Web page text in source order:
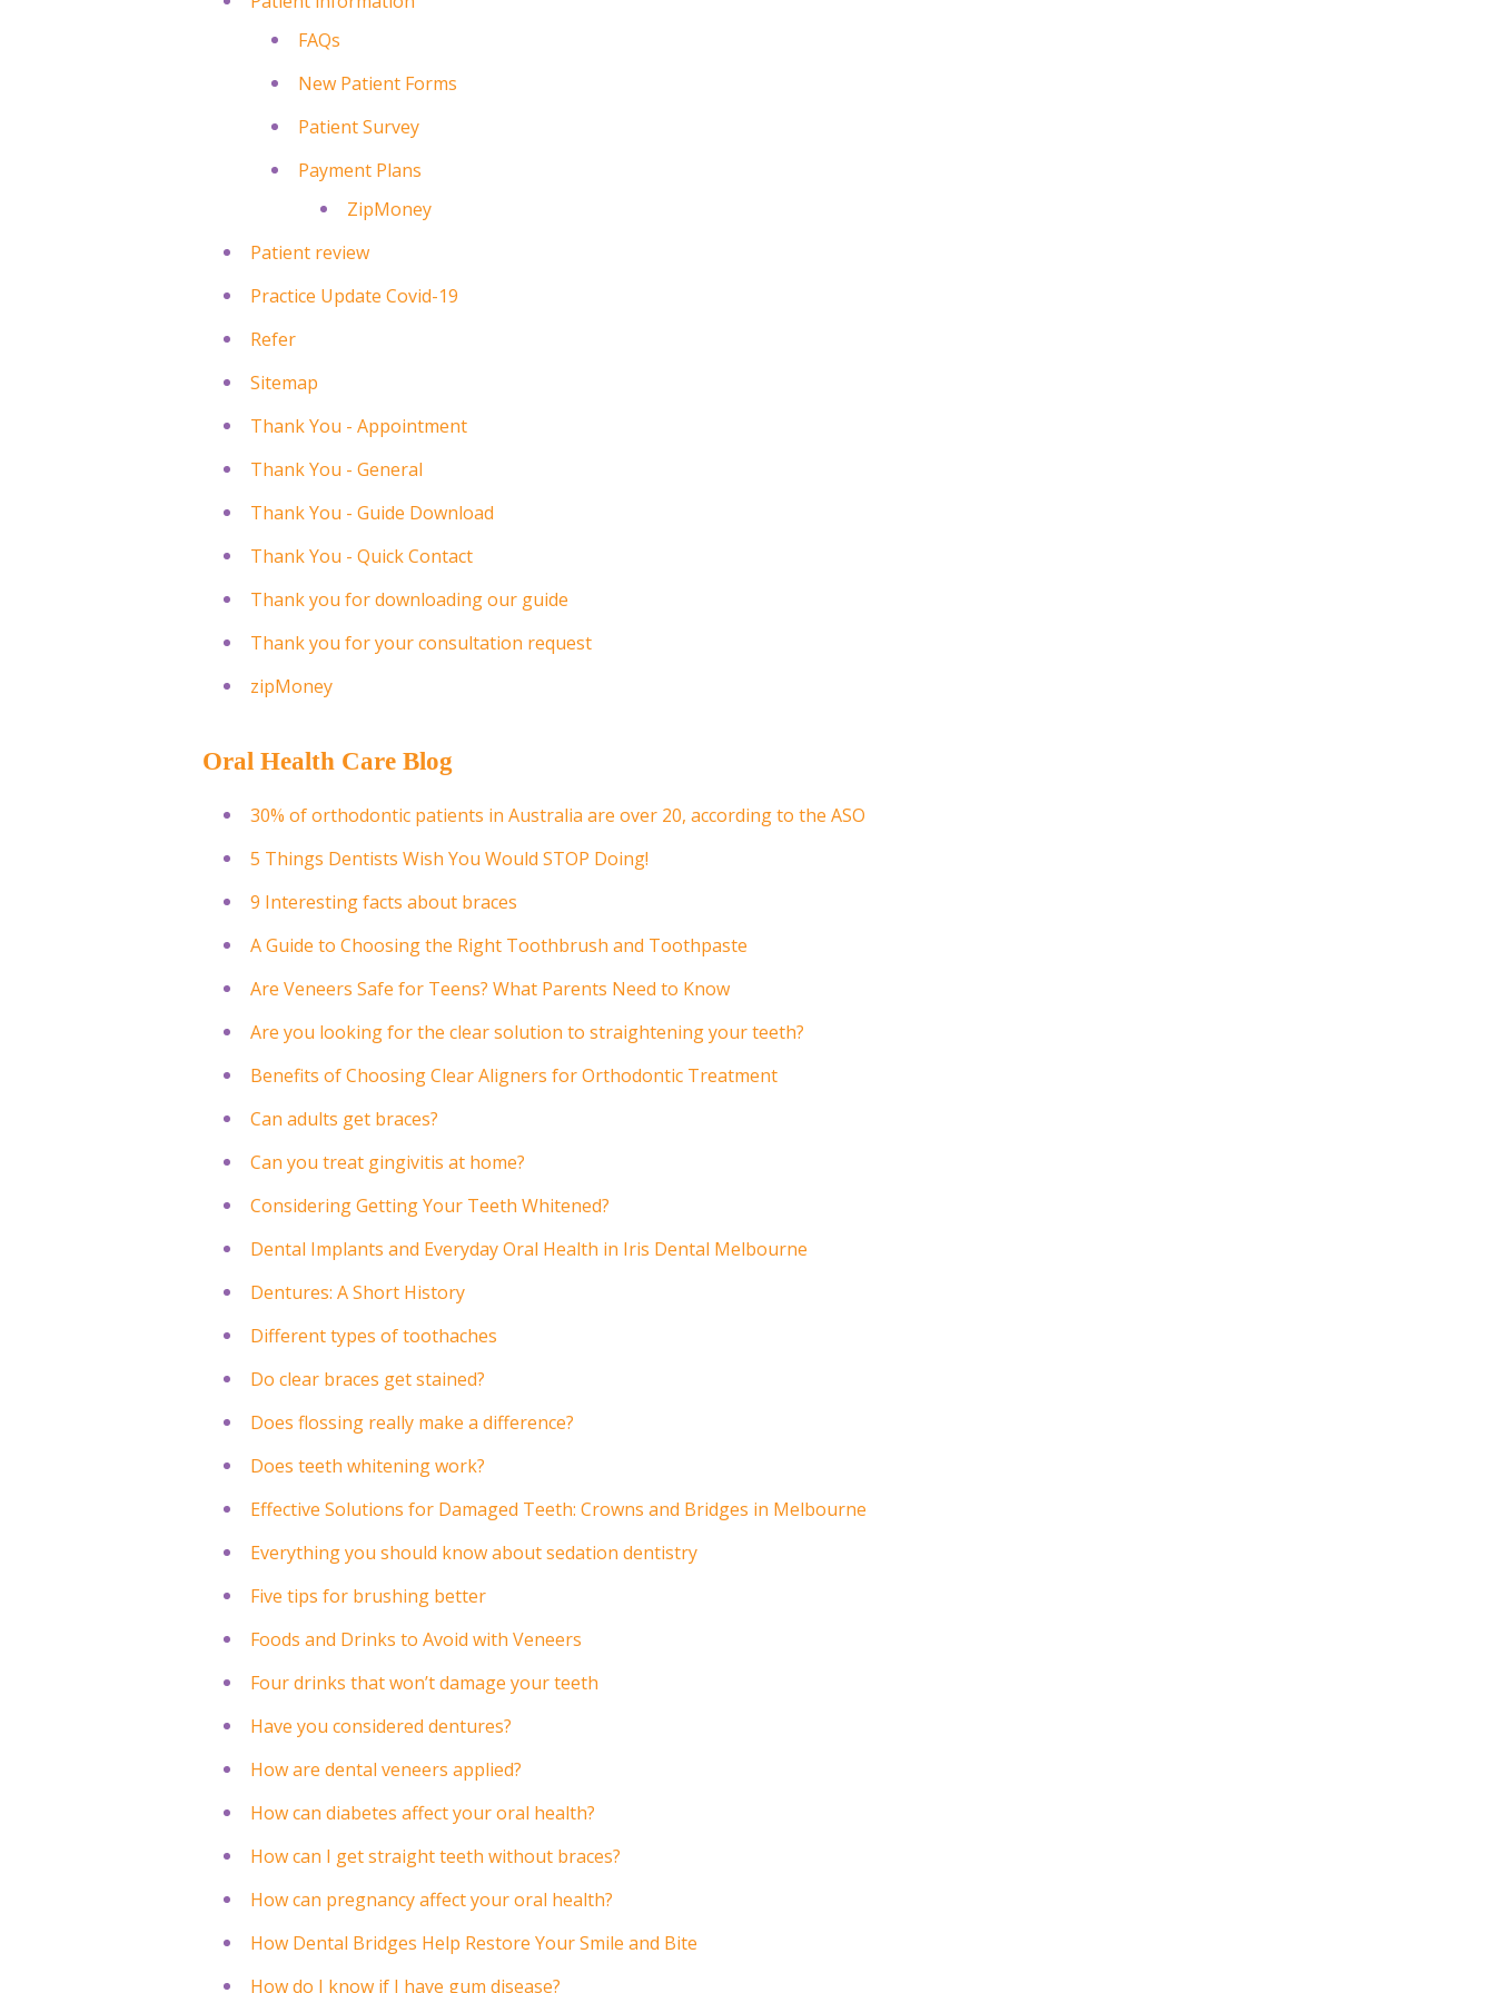
FAQs
New Patient Forms
Patient Survey
Payment Plans
ZipMoney
Patient review
Practice Update Covid-19
Refer
Sitemap
Thank You - Appointment
Thank You - General
Thank You - Guide Download
Thank You - Quick Contact
Thank you for downloading our guide
Thank you for your consultation request
zipMoney
Oral Health Care Blog
30% of orthodontic patients in Australia are over 20, according to the ASO
5 Things Dentists Wish You Would STOP Doing!
9 Interesting facts about braces
A Guide to Choosing the Right Toothbrush and Toothpaste
Are Veneers Safe for Teens? What Parents Need to Know
Are you looking for the clear solution to straightening your teeth?
Benefits of Choosing Clear Aligners for Orthodontic Treatment
Can adults get braces?
Can you treat gingivitis at home?
Considering Getting Your Teeth Whitened?
Dental Implants and Everyday Oral Health in Iris Dental Melbourne
Dentures: A Short History
Different types of toothaches
Do clear braces get stained?
Does flossing really make a difference?
Does teeth whitening work?
Effective Solutions for Damaged Teeth: Crowns and Bridges in Melbourne
Everything you should know about sedation dentistry
Five tips for brushing better
Foods and Drinks to Avoid with Veneers
Four drinks that won’t damage your teeth
Have you considered dentures?
How are dental veneers applied?
How can diabetes affect your oral health?
How can I get straight teeth without braces?
How can pregnancy affect your oral health?
How Dental Bridges Help Restore Your Smile and Bite
How do I know if I have gum disease?